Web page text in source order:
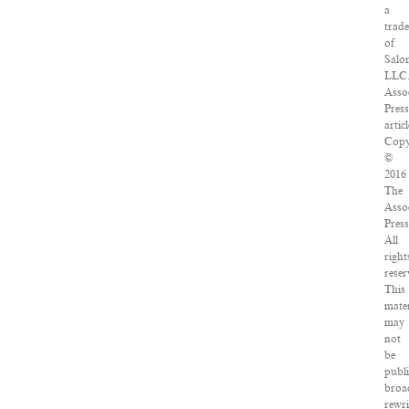
a
of
Press
©
2016
The
All
This
may
not
be